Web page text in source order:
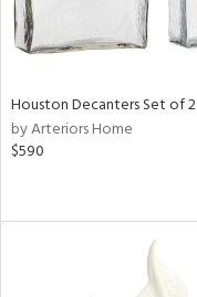
Houston Decanters Set of 2
by Arteriors Home
$590